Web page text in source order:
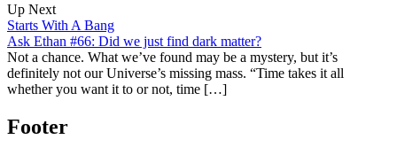
Up Next
Starts With A Bang
Ask Ethan #66: Did we just find dark matter?
Not a chance. What we’ve found may be a mystery, but it’s
definitely not our Universe’s missing mass. “Time takes it all
whether you want it to or not, time […]
Footer